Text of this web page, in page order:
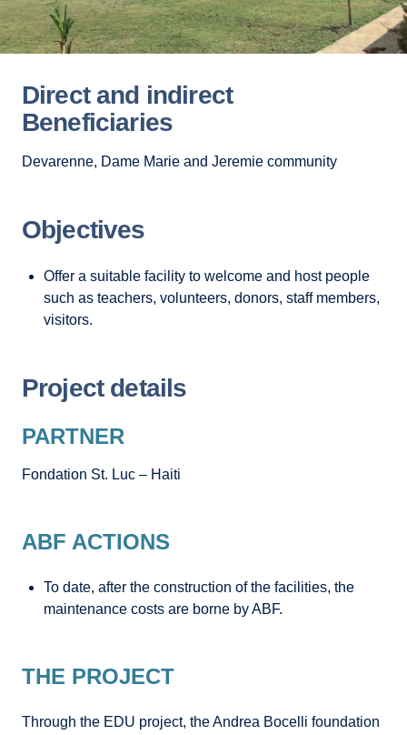
Direct and indirect
Beneficiaries
Devarenne, Dame Marie and Jeremie community
Objectives
Offer a suitable facility to welcome and host people
such as teachers, volunteers, donors, staff members,
visitors.
Project details
PARTNER
Fondation St. Luc – Haiti
ABF ACTIONS
To date, after the construction of the facilities, the
maintenance costs are borne by ABF.
THE PROJECT
Through the EDU project, the Andrea Bocelli foundation